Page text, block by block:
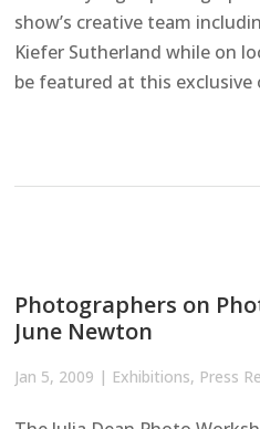
show’s creative team
Kiefer Sutherland while on
be featured at this exclusive
Photographers on
June Newton
Jan 5, 2009 | Exhibitions, Press